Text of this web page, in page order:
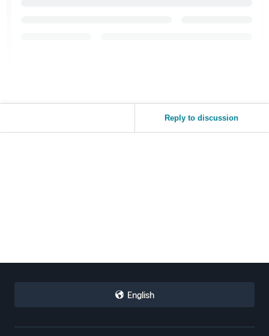
Reply to discussion
English